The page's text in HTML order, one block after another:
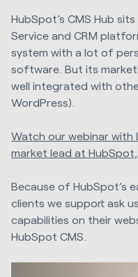
HubSpot’s CMS Hub
Service and CRM
system with a lot of
software. But its
well integrated with
WordPress).
Watch our webinar with
market lead at HubSpot,
Because of HubSpot’s
clients we support ask
capabilities on their
HubSpot CMS.